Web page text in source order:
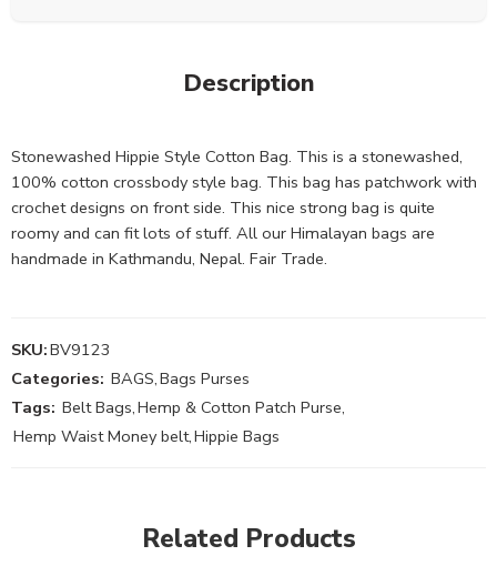
Description
Stonewashed Hippie Style Cotton Bag. This is a stonewashed,
100% cotton crossbody style bag. This bag has patchwork with
crochet designs on front side. This nice strong bag is quite
roomy and can fit lots of stuff. All our Himalayan bags are
handmade in Kathmandu, Nepal. Fair Trade.
SKU:BV9123
Categories: BAGS,Bags Purses
Tags: Belt Bags,Hemp & Cotton Patch Purse,
Hemp Waist Money belt,Hippie Bags
Related Products